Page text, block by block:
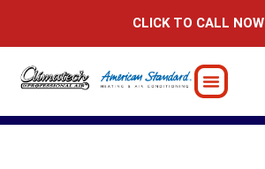
CLICK TO CALL NOW